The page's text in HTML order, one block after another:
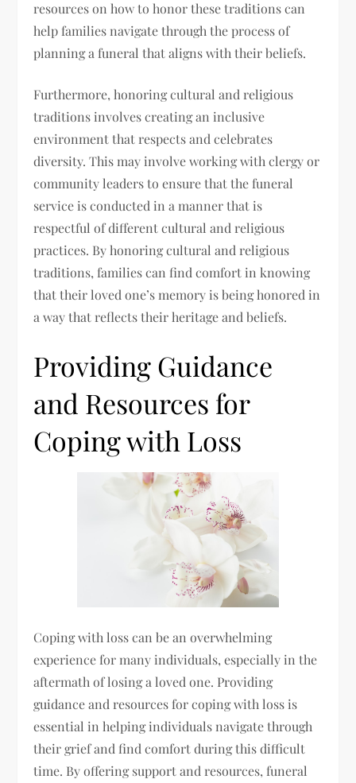
resources on how to honor these traditions can
help families navigate through the process of
planning a funeral that aligns with their beliefs.
Furthermore, honoring cultural and religious
traditions involves creating an inclusive
environment that respects and celebrates
diversity. This may involve working with clergy or
community leaders to ensure that the funeral
service is conducted in a manner that is
respectful of different cultural and religious
practices. By honoring cultural and religious
traditions, families can find comfort in knowing
that their loved one’s memory is being honored in
a way that reflects their heritage and beliefs.
Providing Guidance
and Resources for
Coping with Loss
Coping with loss can be an overwhelming
experience for many individuals, especially in the
aftermath of losing a loved one. Providing
guidance and resources for coping with loss is
essential in helping individuals navigate through
their grief and find comfort during this difficult
time. By offering support and resources, funeral